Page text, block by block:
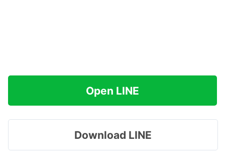
Open LINE
Download LINE